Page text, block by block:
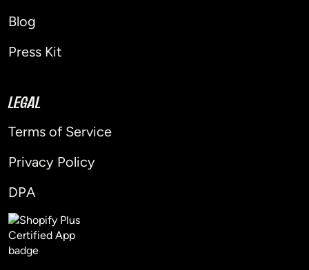
Blog
Press Kit
LEGAL
Terms of Service
Privacy Policy
DPA